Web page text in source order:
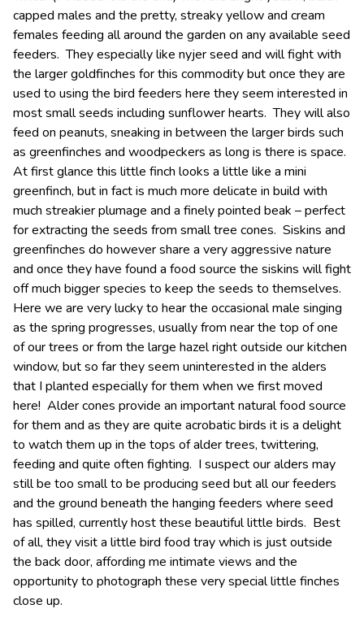
capped males and the pretty, streaky yellow and cream
females feeding all around the garden on any available seed
feeders. They especially like nyjer seed and will fight with
the larger goldfinches for this commodity but once they are
used to using the bird feeders here they seem interested in
most small seeds including sunflower hearts. They will also
feed on peanuts, sneaking in between the larger birds such
as greenfinches and woodpeckers as long is there is space.
At first glance this little finch looks a little like a mini
greenfinch, but in fact is much more delicate in build with
much streakier plumage and a finely pointed beak – perfect
for extracting the seeds from small tree cones. Siskins and
greenfinches do however share a very aggressive nature
and once they have found a food source the siskins will fight
off much bigger species to keep the seeds to themselves.
Here we are very lucky to hear the occasional male singing
as the spring progresses, usually from near the top of one
of our trees or from the large hazel right outside our kitchen
window, but so far they seem uninterested in the alders
that I planted especially for them when we first moved
here! Alder cones provide an important natural food source
for them and as they are quite acrobatic birds it is a delight
to watch them up in the tops of alder trees, twittering,
feeding and quite often fighting. I suspect our alders may
still be too small to be producing seed but all our feeders
and the ground beneath the hanging feeders where seed
has spilled, currently host these beautiful little birds. Best
of all, they visit a little bird food tray which is just outside
the back door, affording me intimate views and the
opportunity to photograph these very special little finches
close up.